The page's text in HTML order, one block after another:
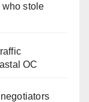
who stole
OC